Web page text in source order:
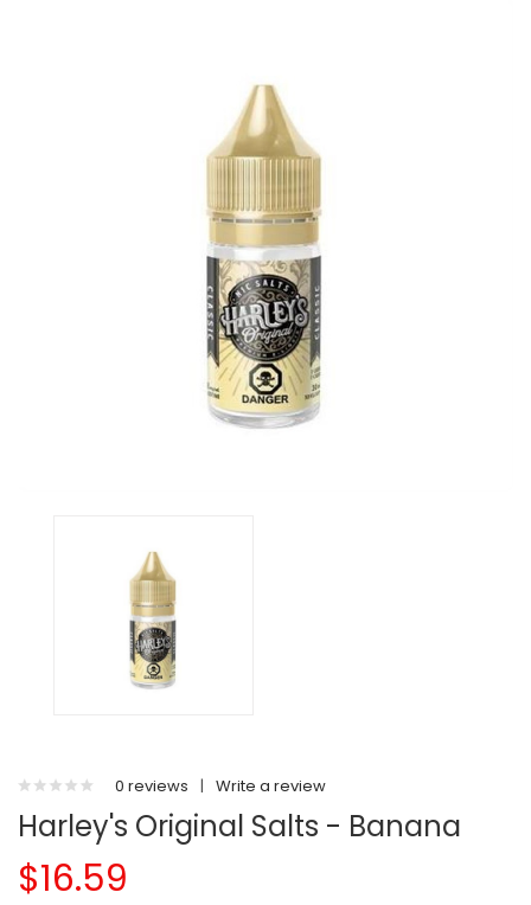
0 reviews | Write a review
Harley's Original Salts - Banana
$16.59